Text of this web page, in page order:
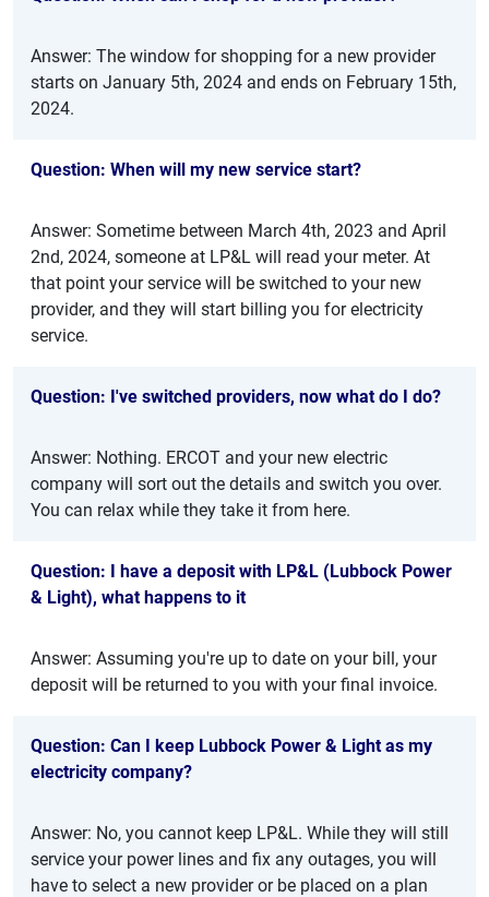
Answer: The window for shopping for a new provider
starts on January 5th, 2024 and ends on February 15th,
2024.
Question: When will my new service start?
Answer: Sometime between March 4th, 2023 and April
2nd, 2024, someone at LP&L will read your meter. At
that point your service will be switched to your new
provider, and they will start billing you for electricity
service.
Question: I've switched providers, now what do I do?
Answer: Nothing. ERCOT and your new electric
company will sort out the details and switch you over.
You can relax while they take it from here.
Question: I have a deposit with LP&L (Lubbock Power
& Light), what happens to it
Answer: Assuming you're up to date on your bill, your
deposit will be returned to you with your final invoice.
Question: Can I keep Lubbock Power & Light as my
electricity company?
Answer: No, you cannot keep LP&L. While they will still
service your power lines and fix any outages, you will
have to select a new provider or be placed on a plan